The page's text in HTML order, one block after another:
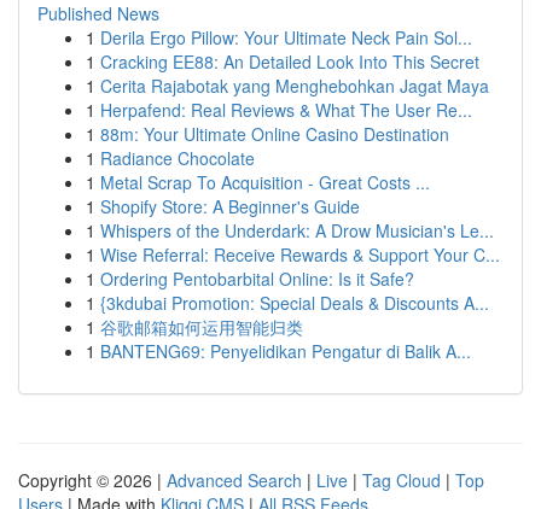
Published News
1 Derila Ergo Pillow: Your Ultimate Neck Pain Sol...
1 Cracking EE88: An Detailed Look Into This Secret
1 Cerita Rajabotak yang Menghebohkan Jagat Maya
1 Herpafend: Real Reviews & What The User Re...
1 88m: Your Ultimate Online Casino Destination
1 Radiance Chocolate
1 Metal Scrap To Acquisition - Great Costs ...
1 Shopify Store: A Beginner's Guide
1 Whispers of the Underdark: A Drow Musician's Le...
1 Wise Referral: Receive Rewards & Support Your C...
1 Ordering Pentobarbital Online: Is it Safe?
1 {3kdubai Promotion: Special Deals & Discounts A...
1 谷歌邮箱如何运用智能归类
1 BANTENG69: Penyelidikan Pengatur di Balik A...
Copyright © 2026 | Advanced Search | Live | Tag Cloud | Top
Users | Made with Kliqqi CMS | All RSS Feeds